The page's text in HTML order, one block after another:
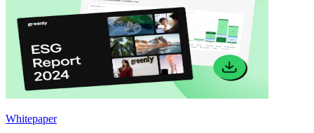
Whitepaper